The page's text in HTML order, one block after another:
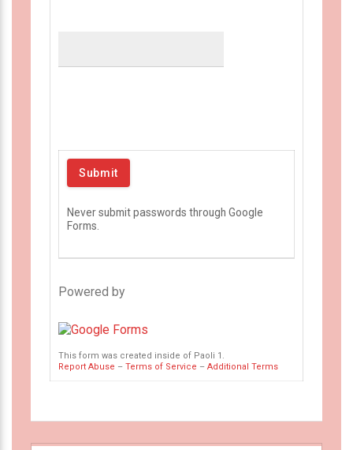
Never submit passwords through Google
Forms.
Powered by
This form was created inside of Paoli 1.
Report Abuse – Terms of Service – Additional Terms